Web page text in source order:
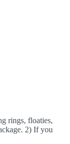
rings, floaties,
2) If you